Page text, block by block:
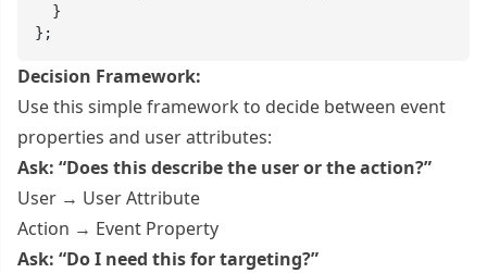
  }
};
Decision Framework:
Use this simple framework to decide between event
properties and user attributes:
Ask: “Does this describe the user or the action?”
User → User Attribute
Action → Event Property
Ask: “Do I need this for targeting?”